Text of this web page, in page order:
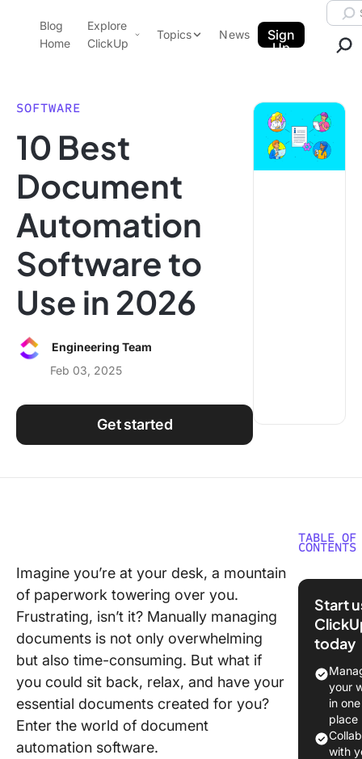
ClickUp Blog
Blog
Home
Explore
ClickUp
Pricing
Templates
Features
Use Cases
Integrations
Topics
Data Insights
Note Taking
Productivity
Project Management
Time Management
Using ClickUp
News
Sign
Up
SOFTWARE
10 Best
Document
Automation
Software to
Use in 2026
Engineering Team
Feb 03, 2025
Get started
Imagine you’re at your desk, a mountain
of paperwork towering over you.
Frustrating, isn’t it? Manually managing
documents is not only overwhelming
but also time-consuming. But what if
you could sit back, relax, and have your
essential documents created for you?
Enter the world of document
automation software.
TABLE OF
CONTENTS
What is
What
You
Tools?
Start
today
your
in one
place
with